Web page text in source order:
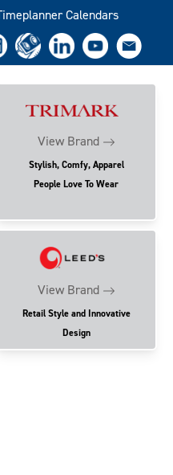
Calendars
View Brand
Stylish, Comfy, Apparel
People Love To Wear
View Brand
Retail Style and Innovative
Design